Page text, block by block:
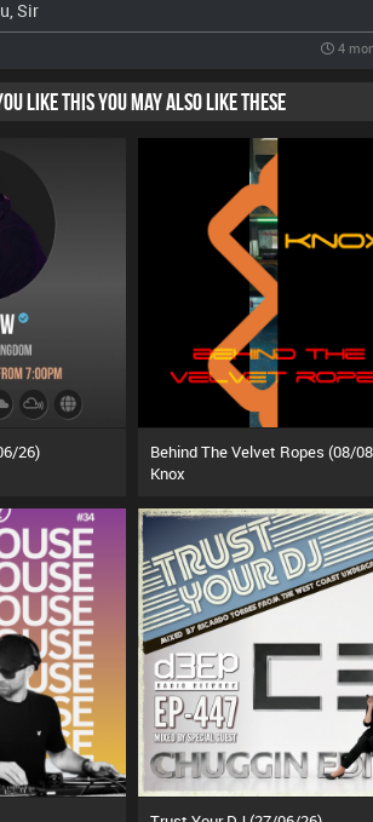
Sir
4
LIKE THIS YOU MAY ALSO LIKE THESE
26)
Behind The Velvet Ropes (08/
Knox